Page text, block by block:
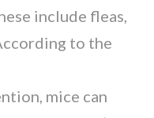
include fleas,
to the
mice can